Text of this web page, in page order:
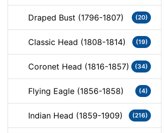
Draped Bust (1796-1807) (20)
Classic Head (1808-1814) (19)
Coronet Head (1816-1857) (34)
Flying Eagle (1856-1858) (4)
Indian Head (1859-1909) (216)